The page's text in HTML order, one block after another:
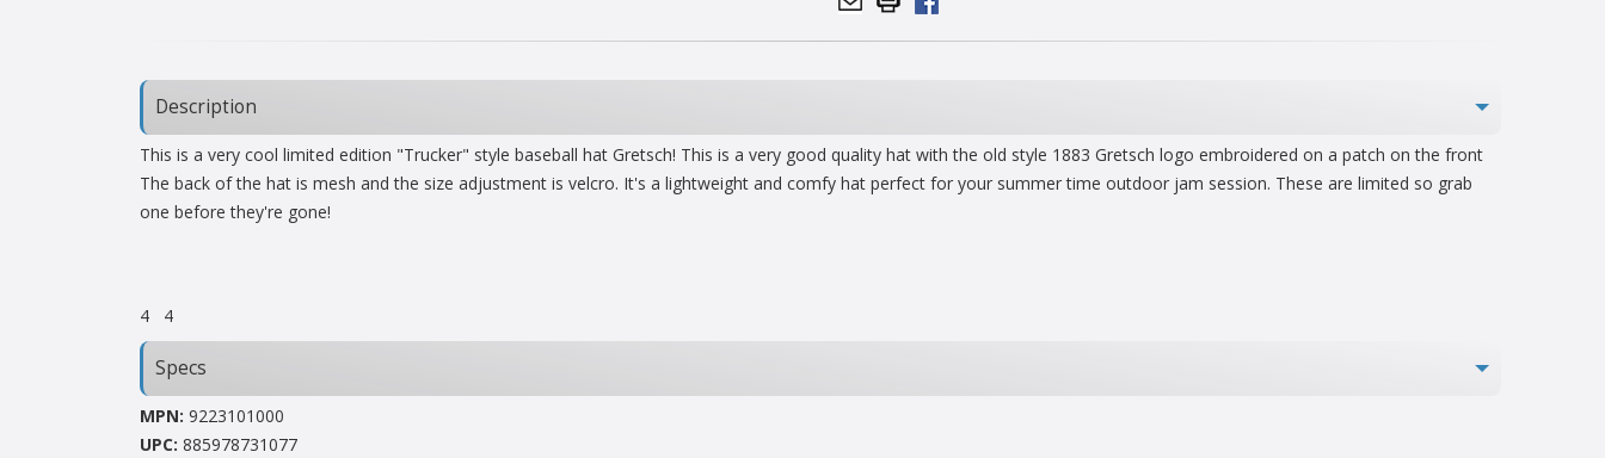
Description
This is a very cool limited edition "Trucker" style baseball hat Gretsch! This is a very good quality hat with the old style 1883 Gretsch logo embroidered on a patch on the front
The back of the hat is mesh and the size adjustment is velcro. It's a lightweight and comfy hat perfect for your summer time outdoor jam session. These are limited so grab
one before they're gone!
4 4
Specs
MPN: 9223101000
UPC: 885978731077